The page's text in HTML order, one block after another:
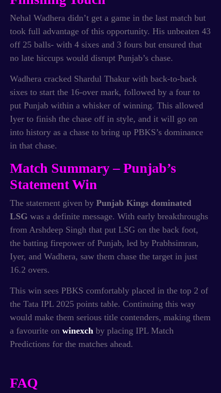
Nehal Wadhera didn’t get a game in the last match but
took full advantage of this opportunity. His unbeaten 43
off 25 balls- with 4 sixes and 3 fours but ensured that
no late hiccups would disrupt Punjab’s chase.
Wadhera cracked Shardul Thakur with back-to-back
sixes to start the 16-over mark, followed by a four to
put Punjab within a whisker of winning. This allowed
Iyer to finish the chase off in style, and it will go on
into history as a chase to bring up PBKS’s dominance
in that chase.
Match Summary – Punjab’s
Statement Win
The statement given by Punjab Kings dominated
LSG was a definite message. With early breakthroughs
from Arshdeep Singh that put LSG on the back foot,
the batting firepower of Punjab, led by Prabhsimran,
Iyer, and Wadhera, saw them chase the target in just
16.2 overs.
This win sees PBKS comfortably placed in the top 2 of
the Tata IPL 2025 points table. Continuing this way
would make them serious title contenders, making them
a favourite on winexch by placing IPL Match
Predictions for the matches ahead.
FAQ